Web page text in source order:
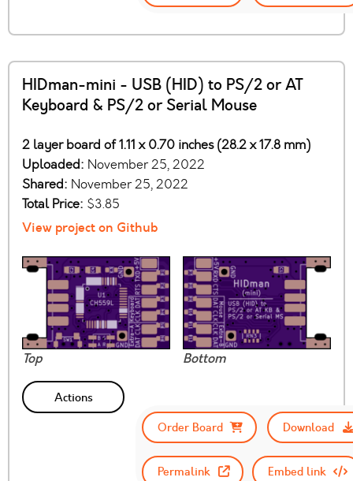
HIDman-mini - USB (HID) to PS/2 or AT
Keyboard & PS/2 or Serial Mouse
2 layer board of 1.11 x 0.70 inches (28.2 x 17.8 mm)
Uploaded: November 25, 2022
Shared: November 25, 2022
Total Price: $3.85
View project on Github
Top Bottom
Actions
Order Board
Download
Permalink Embed link